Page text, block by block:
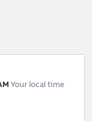
Your local time